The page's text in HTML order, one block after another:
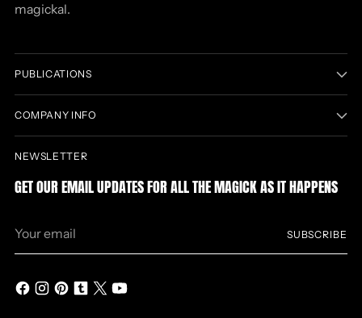
magickal.
PUBLICATIONS
COMPANY INFO
NEWSLETTER
GET OUR EMAIL UPDATES FOR ALL THE MAGICK AS IT HAPPENS
email
SUBSCRIBE